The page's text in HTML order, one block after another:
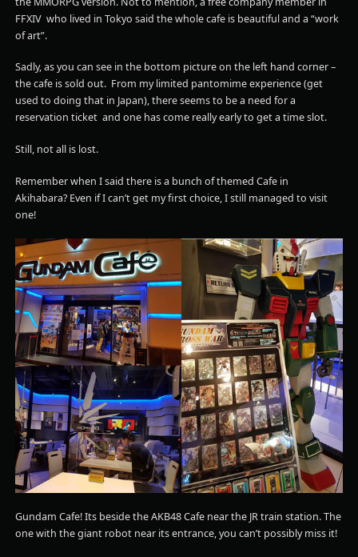
FFXIV who lived in Tokyo said the whole cafe is beautiful and a “work
of art”.
Sadly, as you can see in the bottom picture on the left hand corner –
the cafe is sold out. From my limited pantomime experience (get
used to doing that in Japan), there seems to be a need for a
reservation ticket and one has come really early to get a time slot.
Still, not all is lost.
Remember when I said there is a bunch of themed Cafe in
Akihabara? Even if I can’t get my first choice, I still managed to visit
one!
Gundam Cafe! Its beside the AKB48 Cafe near the JR train station. The
one with the giant robot near its entrance, you can’t possibly miss it!